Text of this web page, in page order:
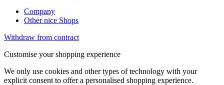
Company
Other nice Shops
Withdraw from contract
Customise your shopping experience
We only use cookies and other types of technology with your
explicit consent to offer a personalised shopping experience.